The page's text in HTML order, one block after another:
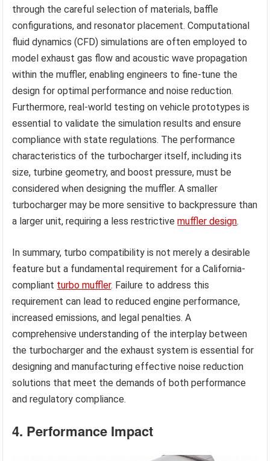
through the careful selection of materials, baffle
configurations, and resonator placement. Computational
fluid dynamics (CFD) simulations are often employed to
model exhaust gas flow and acoustic wave propagation
within the muffler, enabling engineers to fine-tune the
design for optimal performance and noise reduction.
Furthermore, real-world testing on vehicle prototypes is
essential to validate the simulation results and ensure
compliance with state regulations. The performance
characteristics of the turbocharger itself, including its
size, turbine geometry, and boost pressure, must be
considered when designing the muffler. A smaller
turbocharger may be more sensitive to backpressure than
a larger unit, requiring a less restrictivemuffler design.
In summary, turbo compatibility is not merely a desirable
feature but a fundamental requirement for a California-
compliant turbo muffler. Failure to address this
requirement can lead to reduced engine performance,
increased emissions, and legal penalties. A
comprehensive understanding of the interplay between
the turbocharger and the exhaust system is essential for
designing and manufacturing effective noise reduction
solutions that meet the demands of both performance
and regulatory compliance.
4. Performance Impact